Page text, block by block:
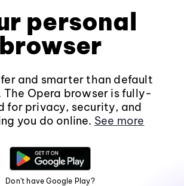
personal
browser
and smarter than default
The Opera browser is fully-
for privacy, security, and
you do online. See more
Don't have Google Play?